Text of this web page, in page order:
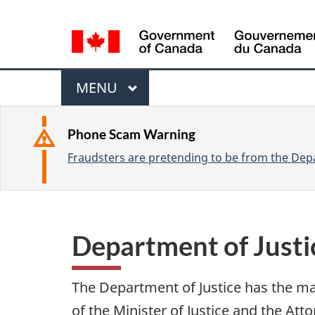
n
g
u
a
g
e
s
l
e
c
M
e
n
u
M
A
I
MENU
Phone Scam Warning
Fraudsters are pretending to be from the
Department of
The Department of Justice has the
of the Minister of Justice and the